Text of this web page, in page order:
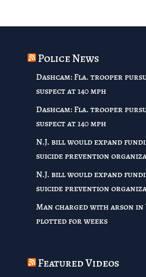
Police News
Dashcam: Fla. trooper
suspect at 140 mph
Dashcam: Fla. trooper
suspect at 140 mph
N.J. bill would expand
suicide prevention
N.J. bill would expand
suicide prevention
Man charged with arson
plotted for weeks
Featured Videos